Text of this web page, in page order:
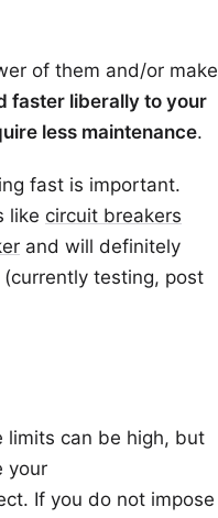
of them and/or make
faster liberally to your
less maintenance.
fast is important.
like circuit breakers
and will definitely
testing, post
limits can be high, but
your
If you do not impose